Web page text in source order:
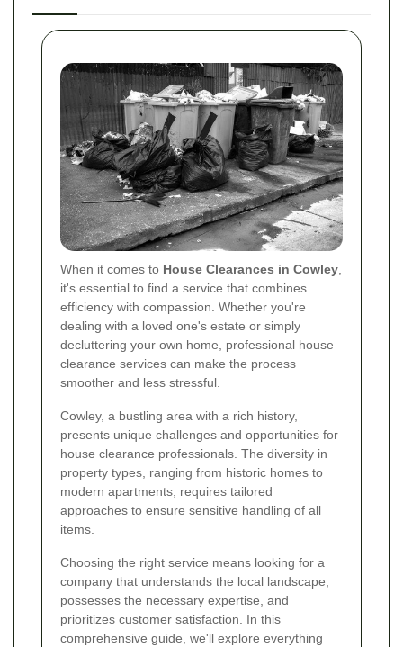
When it comes to House Clearances in Cowley
it's essential to find a service that combines
efficiency with compassion. Whether you're
dealing with a loved one's estate or simply
decluttering your own home, professional house
clearance services can make the process
smoother and less stressful.
Cowley, a bustling area with a rich history,
presents unique challenges and opportunities for
house clearance professionals. The diversity in
property types, ranging from historic homes to
modern apartments, requires tailored
approaches to ensure sensitive handling of all
items.
Choosing the right service means looking for a
company that understands the local landscape,
possesses the necessary expertise, and
prioritizes customer satisfaction. In this
comprehensive guide, we'll explore everything